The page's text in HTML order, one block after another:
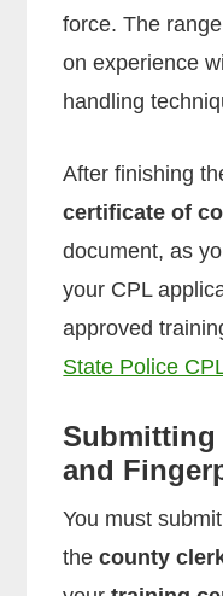
force. The
on experience
handling
After finishing
certificate of
document, as
your CPL
approved
State Police
Submitting
and
You must
thecounty